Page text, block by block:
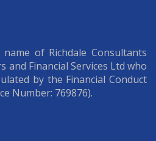
of Richdale Consultants
and Financial Services Ltd who
by the Financial Conduct
Number: 769876).